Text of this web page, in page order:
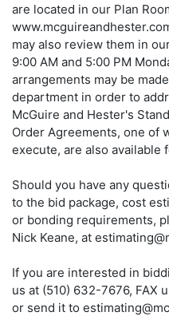
are located in our Plan
may also review them in
9:00 AM and 5:00 PM
arrangements may be
department in order to
McGuire and Hester's
Order Agreements, one of
execute, are also available
Should you have any
to the bid package, cost
or bonding requirements,
Nick Keane, at
If you are interested in
us at (510) 632-7676, FAX
or send it to